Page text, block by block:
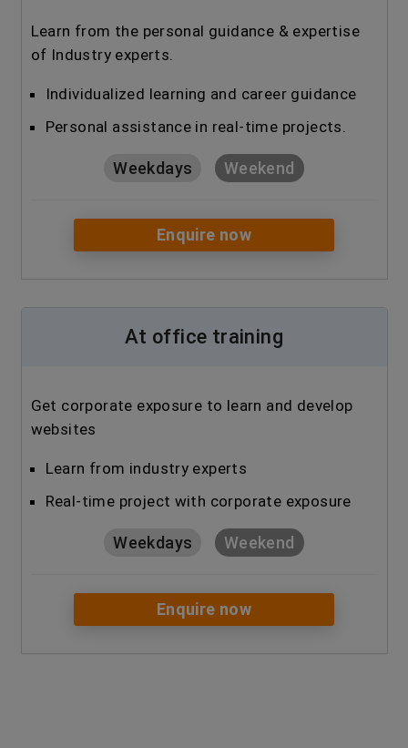
Learn from the personal guidance & expertise
of Industry experts.
Individualized learning and career guidance
Personal assistance in real-time projects.
Weekdays Weekend
Enquire now
At office training
Get corporate exposure to learn and develop
websites
Learn from industry experts
Real-time project with corporate exposure
Weekdays Weekend
Enquire now